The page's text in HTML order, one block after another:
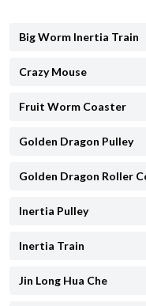
Big Worm Inertia Train
Crazy Mouse
Fruit Worm Coaster
Golden Dragon Pulley
Golden Dragon Roller
Inertia Pulley
Inertia Train
Jin Long Hua Che